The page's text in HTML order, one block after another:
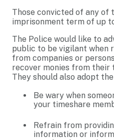
Those convicted of any of
imprisonment term of up
The Police would like to
public to be vigilant when
from companies or
recover monies from their
They should also adopt
Be wary when
your timeshare
Refrain from
information or